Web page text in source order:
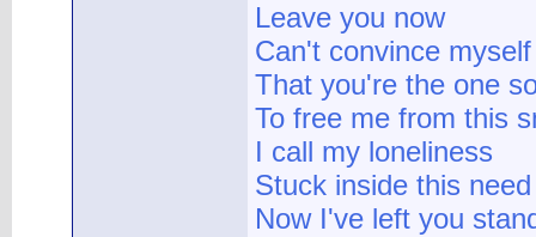
Leave you now
Can't convince myself
That you're the one
To free me from this
I call my loneliness
Stuck inside this
Now I've left you